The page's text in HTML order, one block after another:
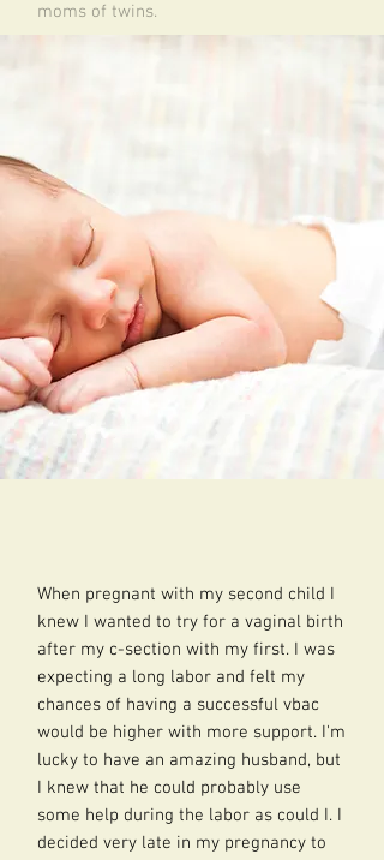
moms of twins.
When pregnant with my second child I
knew I wanted to try for a vaginal birth
after my c-section with my first. I was
expecting a long labor and felt my
chances of having a successful vbac
would be higher with more support. I'm
lucky to have an amazing husband, but
I knew that he could probably use
some help during the labor as could I. I
decided very late in my pregnancy to